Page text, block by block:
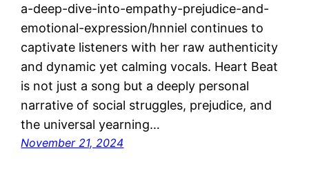
a-deep-dive-into-empathy-prejudice-and-
emotional-expression/hnniel continues to
captivate listeners with her raw authenticity
and dynamic yet calming vocals. Heart Beat
is not just a song but a deeply personal
narrative of social struggles, prejudice, and
the universal yearning…
November 21, 2024